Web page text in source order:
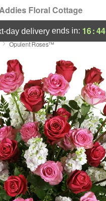
Floral Cottage
& Gifts
day deliveryends in: 16:44
Opulent Roses™